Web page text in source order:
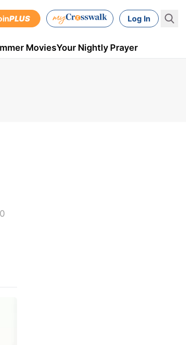
PLUS Log In
MoviesYour Nightly Prayer